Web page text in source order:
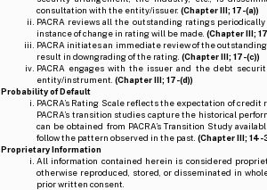
consultation with the entity/issuer. (Chapter III; 17-(a))
PACRA reviews all the outstanding ratings
instance of change in rating will be made. (Chapter III;
PACRA initiates an immediate review of the
result in downgrading of the rating. (Chapter III; 17-(c))
PACRA engages with the issuer and the debt
entity/instrument. (Chapter III; 17-(d))
Probability of Default
PACRA’s Rating Scale reflects the expectation of
PACRA’s transition studies capture the historical
can be obtained from PACRA’s Transition Study
follow the pattern observed in the past. (Chapter III; 14-
Proprietary Information
All information contained herein is considered
otherwise reproduced, stored, or disseminated in
prior written consent.